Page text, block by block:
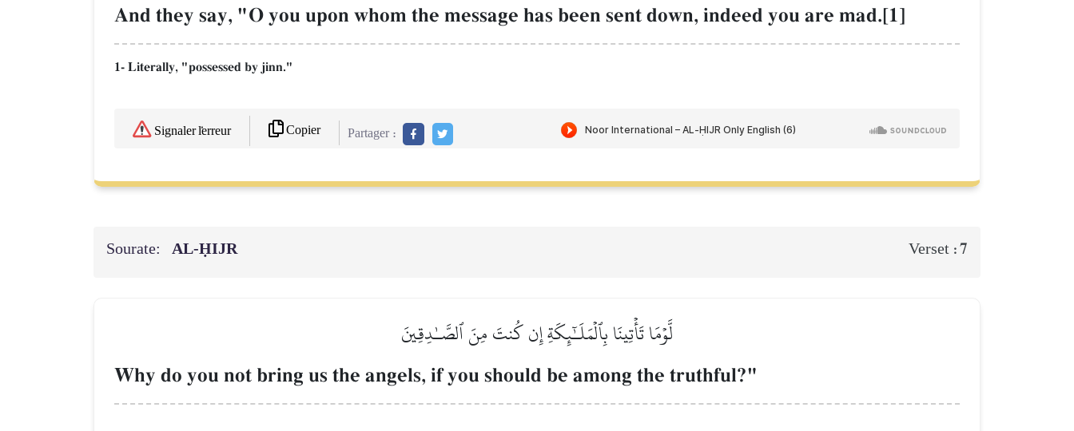
And they say, "O you upon whom the message has been sent down, indeed you are mad.[1]
1- Literally, "possessed by jinn."
Signaler l'erreur Copier Partager :
Sourate: AL‑ḤIJR Verset :7
لَّوۡمَا تَأۡتِينَا بِٱلۡمَلَـٰٓئِكَةِ إِن كُنتَ مِنَ ٱلصَّـٰدِقِينَ
Why do you not bring us the angels, if you should be among the truthful?"